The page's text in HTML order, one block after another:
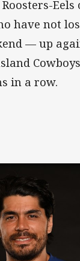
Eels
have not
— up
in a row.